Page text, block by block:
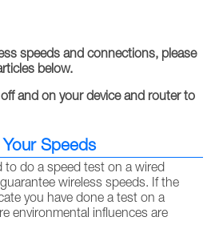
speeds and connections, please
below.
and on your device and router to
Your Speeds
to do a speed test on a wired
wireless speeds. If the
you have done a test on a
environmental influences are